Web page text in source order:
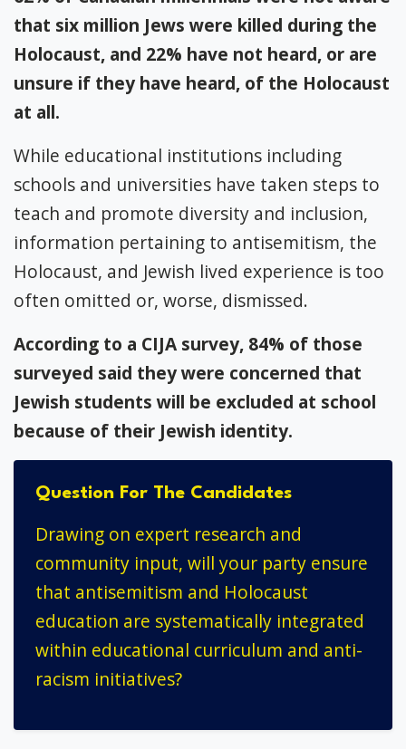
that six million Jews were killed during the
Holocaust, and 22% have not heard, or are
unsure if they have heard, of the Holocaust
at all.
While educational institutions including
schools and universities have taken steps to
teach and promote diversity and inclusion,
information pertaining to antisemitism, the
Holocaust, and Jewish lived experience is too
often omitted or, worse, dismissed.
According to a CIJA survey, 84% of those
surveyed said they were concerned that
Jewish students will be excluded at school
because of their Jewish identity.
Question For The Candidates
Drawing on expert research and
community input, will your party ensure
that antisemitism and Holocaust
education are systematically integrated
within educational curriculum and anti-
racism initiatives?